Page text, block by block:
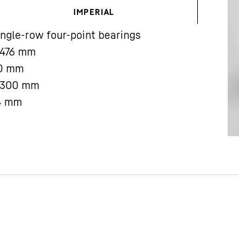
IMPERIAL
row four-point bearings
mm
mm
mm
mm